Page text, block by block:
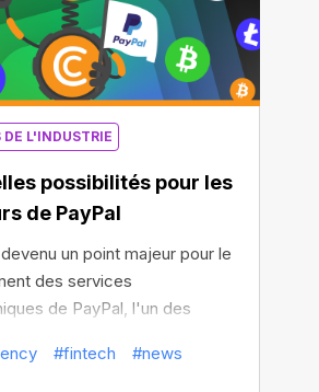
DE L'INDUSTRIE
possibilités pour les
de PayPal
un point majeur pour le
des services
de PayPal, l'un des
#fintech
#news